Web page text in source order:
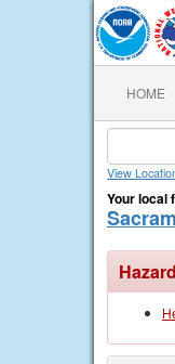
HOME
View
Your local